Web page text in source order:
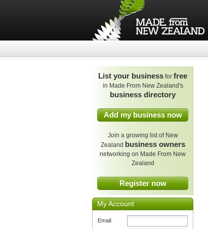
List your business for free
in Made From New Zealand's
business directory
Add my business now
Join a growing list of New
Zealand business owners
networking on Made From New
Zealand
Register now
My Account
Email: